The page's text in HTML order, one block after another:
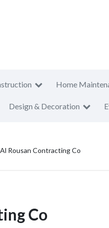
Home
Design & Decoration
Al Rousan Contracting Co
Co